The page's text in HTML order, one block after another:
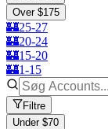
Over $175
🏰25-27
🏰20-24
🏰15-20
🏰1-15
Filtre
Under $70